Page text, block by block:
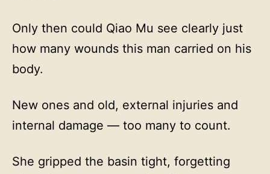
Only then could Qiao Mu see clearly just
how many wounds this man carried on his
body.
New ones and old, external injuries and
internal damage — too many to count.
She gripped the basin tight, forgetting